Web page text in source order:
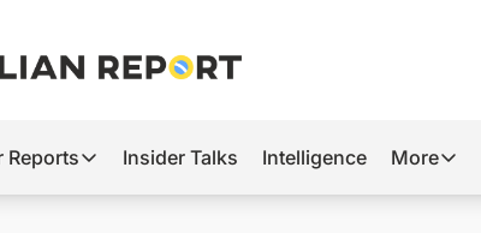
Reports
Other Reports
Insider Talks Intelligence More
More